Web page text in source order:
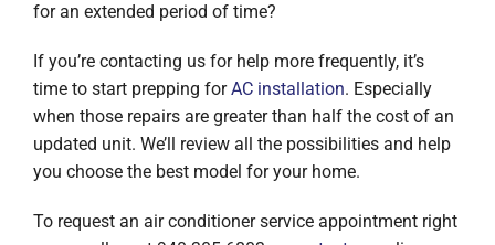
for an extended period of time?
If you’re contacting us for help more frequently, it’s
time to start prepping forAC installation. Especially
when those repairs are greater than half the cost of an
updated unit. We’ll review all the possibilities and help
you choose the best model for your home.
To request an air conditioner service appointment right